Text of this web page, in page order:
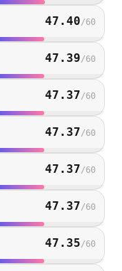
47.40/60
47.39/60
47.37/60
47.37/60
47.37/60
47.37/60
47.35/60